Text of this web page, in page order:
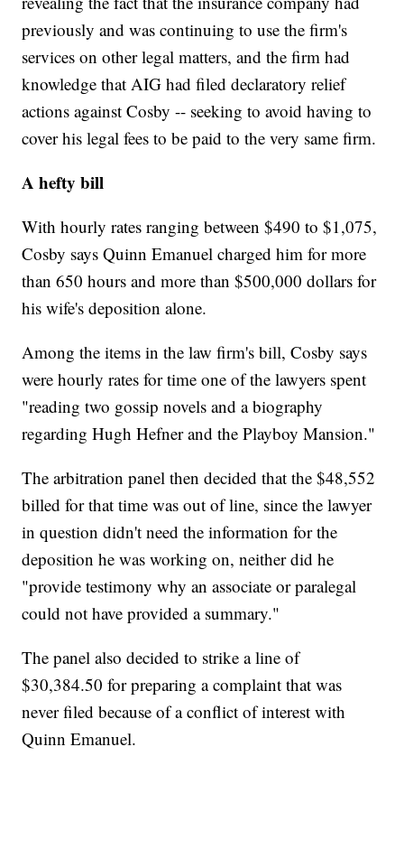
previously and was continuing to use the firm's
services on other legal matters, and the firm had
knowledge that AIG had filed declaratory relief
actions against Cosby -- seeking to avoid having to
cover his legal fees to be paid to the very same firm.
A hefty bill
With hourly rates ranging between $490 to $1,075,
Cosby says Quinn Emanuel charged him for more
than 650 hours and more than $500,000 dollars for
his wife's deposition alone.
Among the items in the law firm's bill, Cosby says
were hourly rates for time one of the lawyers spent
"reading two gossip novels and a biography
regarding Hugh Hefner and the Playboy Mansion."
The arbitration panel then decided that the $48,552
billed for that time was out of line, since the lawyer
in question didn't need the information for the
deposition he was working on, neither did he
"provide testimony why an associate or paralegal
could not have provided a summary."
The panel also decided to strike a line of
$30,384.50 for preparing a complaint that was
never filed because of a conflict of interest with
Quinn Emanuel.